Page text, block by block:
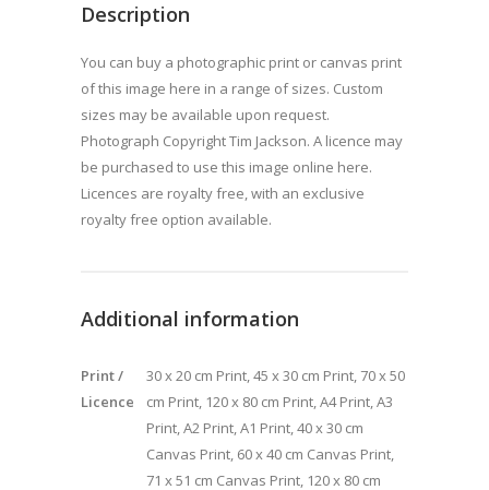
Description
You can buy a photographic print or canvas print
of this image here in a range of sizes. Custom
sizes may be available upon request.
Photograph Copyright Tim Jackson. A licence may
be purchased to use this image online here.
Licences are royalty free, with an exclusive
royalty free option available.
Additional information
Print /
Licence
30 x 20 cm Print, 45 x 30 cm Print, 70 x 50
cm Print, 120 x 80 cm Print, A4 Print, A3
Print, A2 Print, A1 Print, 40 x 30 cm
Canvas Print, 60 x 40 cm Canvas Print,
71 x 51 cm Canvas Print, 120 x 80 cm